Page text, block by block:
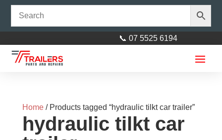
📞 07 5525 6194
Home/ Products tagged “hydraulic tilkt car trailer”
hydraulic tilkt car